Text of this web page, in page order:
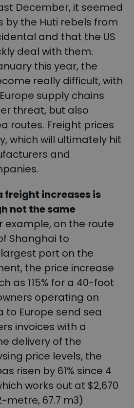
December, it seemed
the Huti rebels from
and that the US
deal with them.
this year, the
really difficult, with
supply chains
threat, but also
routes. Freight prices
which will ultimately hit
and
freight increases is
not the same
example, on the route
Shanghai to
port on the
the price increase
as 115% for a 40-foot
operating on
to Europe send sea
invoices with a
delivery of the
price levels, the
risen by 61% since 4
works out at $2,670
metre, 67.7 m3)